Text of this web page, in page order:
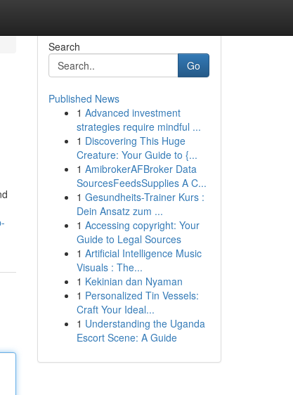
Search
Go
Published News
1 Advanced investment
strategies require mindful ...
1 Discovering This Huge
Creature: Your Guide to {...
1 AmibrokerAFBroker Data
SourcesFeedsSupplies A C...
1 Gesundheits-Trainer Kurs :
Dein Ansatz zum ...
1 Accessing copyright: Your
Guide to Legal Sources
1 Artificial Intelligence Music
Visuals : The...
1 Kekinian dan Nyaman
1 Personalized Tin Vessels:
Craft Your Ideal...
1 Understanding the Uganda
Escort Scene: A Guide